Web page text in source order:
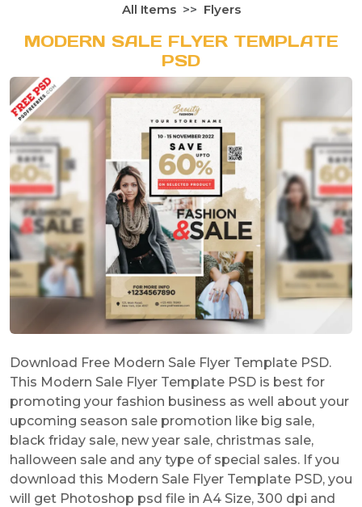
All Items Flyers
MODERN SALE FLYER TEMPLATE
PSD
Download Free Modern Sale Flyer Template PSD.
This Modern Sale Flyer Template PSD is best for
promoting your fashion business as well about your
upcoming season sale promotion like big sale,
black friday sale, new year sale, christmas sale,
halloween sale and any type of special sales. If you
download this Modern Sale Flyer Template PSD, you
will get Photoshop psd file in A4 Size, 300 dpi and